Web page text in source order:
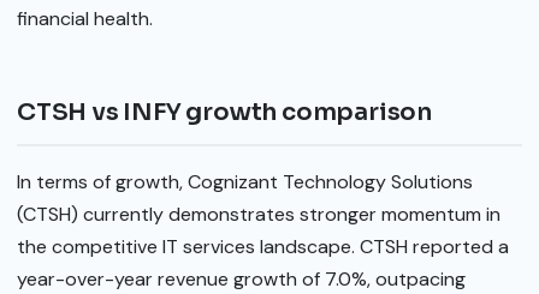
financial health.
CTSH vs INFY growth comparison
In terms of growth, Cognizant Technology Solutions
(CTSH) currently demonstrates stronger momentum in
the competitive IT services landscape. CTSH reported a
year-over-year revenue growth of 7.0%, outpacing